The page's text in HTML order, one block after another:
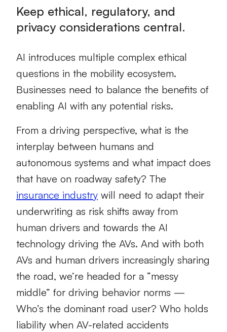
Keep ethical, regulatory, and
privacy considerations central.
AI introduces multiple complex ethical
questions in the mobility ecosystem.
Businesses need to balance the benefits of
enabling AI with any potential risks.
From a driving perspective, what is the
interplay between humans and
autonomous systems and what impact does
that have on roadway safety? The
insurance industry will need to adapt their
underwriting as risk shifts away from
human drivers and towards the AI
technology driving the AVs. And with both
AVs and human drivers increasingly sharing
the road, we’re headed for a “messy
middle” for driving behavior norms —
Who’s the dominant road user? Who holds
liability when AV-related accidents